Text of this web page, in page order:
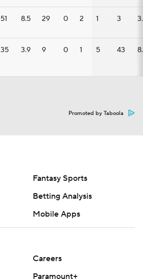
51 8.5 29 0 2 1 3
35 3.9 9 0 1 5 43
Promoted by Taboola
Fantasy Sports
Betting Analysis
Mobile Apps
Careers
Paramount+